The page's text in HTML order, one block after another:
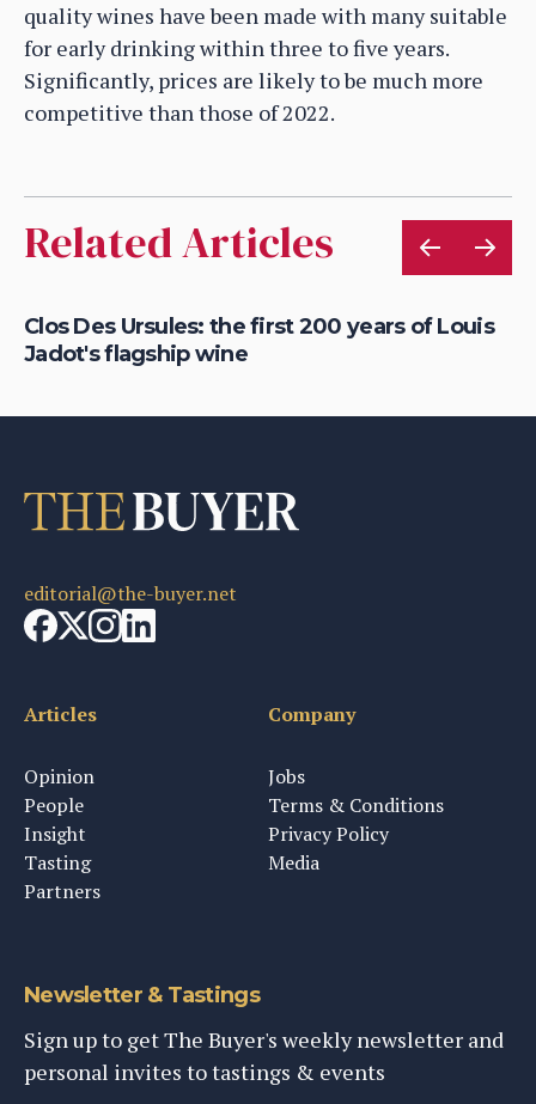
quality wines have been made with many suitable
for early drinking within three to five years.
Significantly, prices are likely to be much more
competitive than those of 2022.
Related Articles
Clos Des Ursules: the first 200 years of Louis
Jadot's flagship wine
editorial@the-buyer.net
Articles
Opinion
People
Insight
Tasting
Partners
Company
Jobs
Terms & Conditions
Privacy Policy
Media
Newsletter & Tastings
Sign up to get The Buyer's weekly newsletter and
personal invites to tastings & events